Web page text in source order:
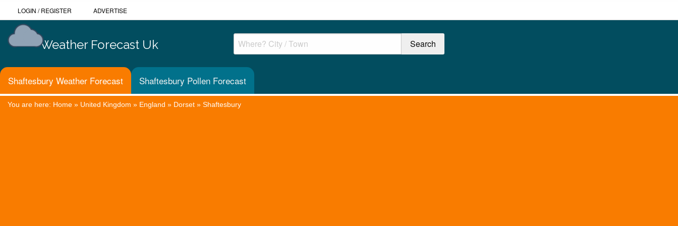
LOGIN /REGISTER ADVERTISE
Weather Forecast Uk
Shaftesbury Weather Forecast Shaftesbury Pollen Forecast
You are here: Home » United Kingdom » England » Dorset » Shaftesbury